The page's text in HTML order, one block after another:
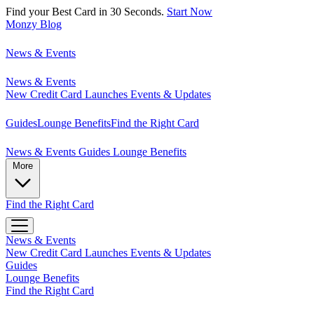
Find your Best Card in 30 Seconds. Start Now
Monzy Blog
News & Events
News & Events
New Credit Card Launches Events & Updates
GuidesLounge BenefitsFind the Right Card
News & Events Guides Lounge Benefits
Find the Right Card
News & Events
New Credit Card Launches Events & Updates
Guides
Lounge Benefits
Find the Right Card